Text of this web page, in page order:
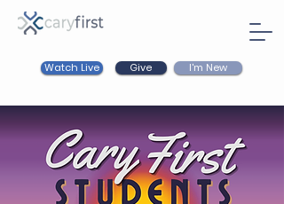
Watch Live Give I'm New